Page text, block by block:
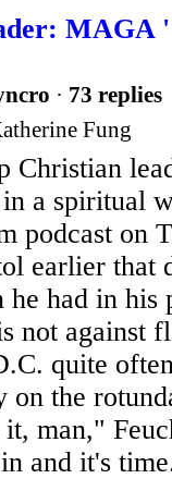
MAGA
· 73 replies
Fung
Christian
a spiritual
podcast on
earlier that
he had in
not against
quite
on the
man,"
and it's